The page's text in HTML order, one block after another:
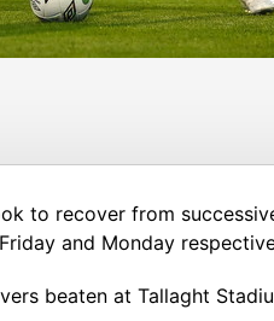
to recover from
and Monday
beaten at Tallaght